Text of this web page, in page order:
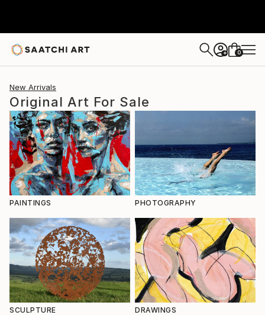
+ 0
New Arrivals
Original Art For Sale
PAINTINGS PHOTOGRAPHY
SCULPTURE DRAWINGS